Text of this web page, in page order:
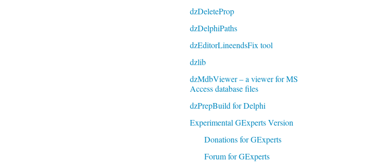
dzDeleteProp
dzDelphiPaths
dzEditorLineendsFix tool
dzlib
dzMdbViewer – a viewer for MS
Access database files
dzPrepBuild for Delphi
Experimental GExperts Version
Donations for GExperts
Forum for GExperts